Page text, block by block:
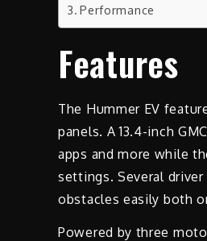
Performance
Features
The Hummer EV
panels. A 13.4-inch
apps and more while
settings. Several
obstacles easily both
Powered by three